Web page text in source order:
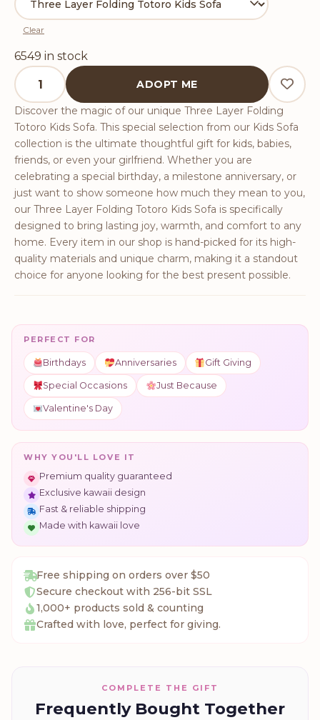
Clear
6549 in stock
Three Layer Folding Totoro Kids Sofa quantity
ADOPT ME
Discover the magic of our unique Three Layer Folding
Totoro Kids Sofa. This special selection from our Kids Sofa
collection is the ultimate thoughtful gift for kids, babies,
friends, or even your girlfriend. Whether you are
celebrating a special birthday, a milestone anniversary, or
just want to show someone how much they mean to you,
our Three Layer Folding Totoro Kids Sofa is specifically
designed to bring lasting joy, warmth, and comfort to any
home. Every item in our shop is hand-picked for its high-
quality materials and unique charm, making it a standout
choice for anyone looking for the best present possible.
PERFECT FOR
Birthdays Anniversaries Gift Giving
Special Occasions Just Because
Valentine's Day
WHY YOU'LL LOVE IT
Premium quality guaranteed
Exclusive kawaii design
Fast & reliable shipping
Made with kawaii love
Free shipping on orders over $50
Secure checkout with 256-bit SSL
1,000+ products sold & counting
Crafted with love, perfect for giving.
COMPLETE THE GIFT
Frequently Bought Together